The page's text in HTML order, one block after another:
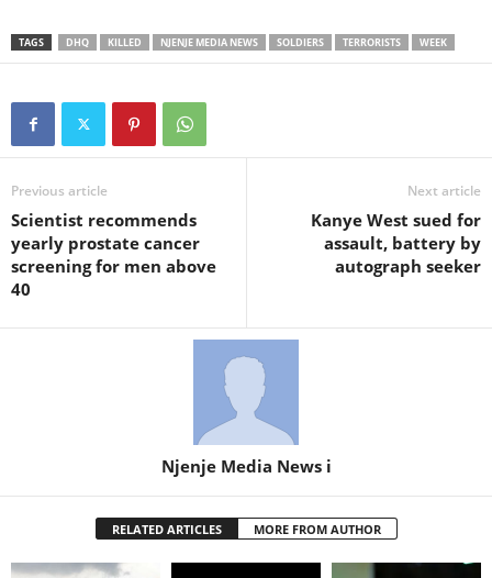
TAGS DHQ KILLED NJENJE MEDIA NEWS SOLDIERS TERRORISTS WEEK
Previous article
Scientist recommends
yearly prostate cancer
screening for men above
40
Next article
Kanye West sued for
assault, battery by
autograph seeker
Njenje Media News i
RELATED ARTICLES MORE FROM AUTHOR